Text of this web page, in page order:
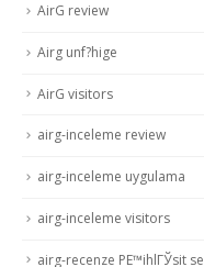
AirG review
Airg unf?hige
AirG visitors
airg-inceleme review
airg-inceleme uygulama
airg-inceleme visitors
airg-recenze PЕ™ihlГЎsit se